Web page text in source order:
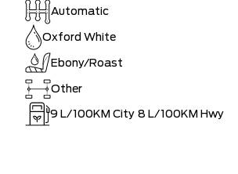
Automatic
Oxford White
Ebony/Roast
Other
9 L/100KM City 8 L/100KM Hwy